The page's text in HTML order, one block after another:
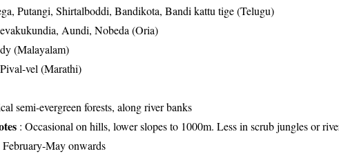
Putangi, Shirtalboddi, Bandikota, Bandi kattu tige (Telugu)
Aundi, Nobeda (Oria)
(Malayalam)
vel (Marathi)
semi-evergreen forests, along river banks
: Occasional on hills, lower slopes to 1000m. Less in scrub jungles or
May onwards